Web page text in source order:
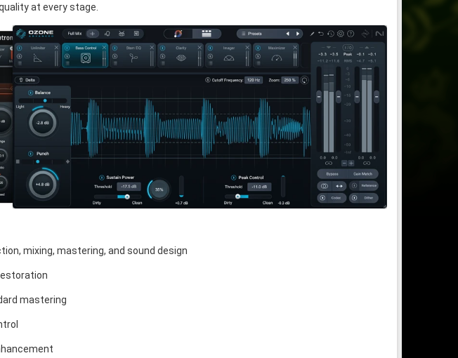
at every stage.
mixing, mastering, and sound design
mastering